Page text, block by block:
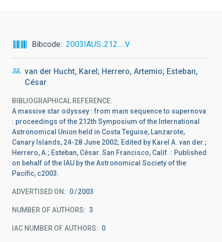
Bibcode 2003IAUS..212.....V
van der Hucht, Karel; Herrero, Artemio; Esteban,
César
BIBLIOGRAPHICAL REFERENCE
A massive star odyssey : from main sequence to supernova
: proceedings of the 212th Symposium of the International
Astronomical Union held in Costa Teguise, Lanzarote,
Canary Islands, 24-28 June 2002; Edited by Karel A. van der.;
Herrero, A.; Esteban, César. San Francisco, Calif. : Published
on behalf of the IAU by the Astronomical Society of the
Pacific, c2003.
ADVERTISED ON: 0 2003
NUMBER OF AUTHORS 3
IAC NUMBER OF AUTHORS 0